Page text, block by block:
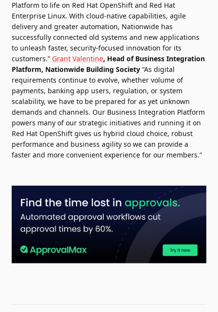
Platform to life on Red Hat OpenShift and Red Hat
Enterprise Linux. With cloud-native capabilities, agile
delivery and greater automation, Nationwide has
successfully connected old systems and new applications
to unleash faster, security-focused innovation for its
customers.” Grant Valentine, Head of Business Integration
Platform, Nationwide Building Society “As digital
requirements continue to evolve, whether volume of
payments, banking app users, regulation, or system
scalability, we have to be prepared for as yet unknown
demands and channels. Our Business Integration Platform
powers many of our strategic initiatives and running it on
Red Hat OpenShift gives us hybrid cloud choice, robust
performance and business agility so we can provide a
faster and more convenient experience for our members.”